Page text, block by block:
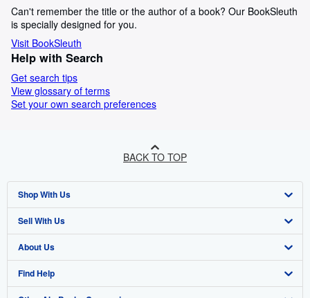
Can't remember the title or the author of a book? Our BookSleuth
is specially designed for you.
Visit BookSleuth
Help with Search
Get search tips
View glossary of terms
Set your own search preferences
BACK TO TOP
Shop With Us
Advanced Search
Browse Collections
My Account
Sell With Us
Start Selling
Join Our Affiliate Programme
About Us
About AbeBooks
Find Help